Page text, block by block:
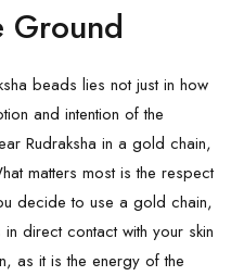
Ground
beads lies not just in how
and intention of the
Rudraksha in a gold chain,
matters most is the respect
decide to use a gold chain,
in direct contact with your skin
as it is the energy of the